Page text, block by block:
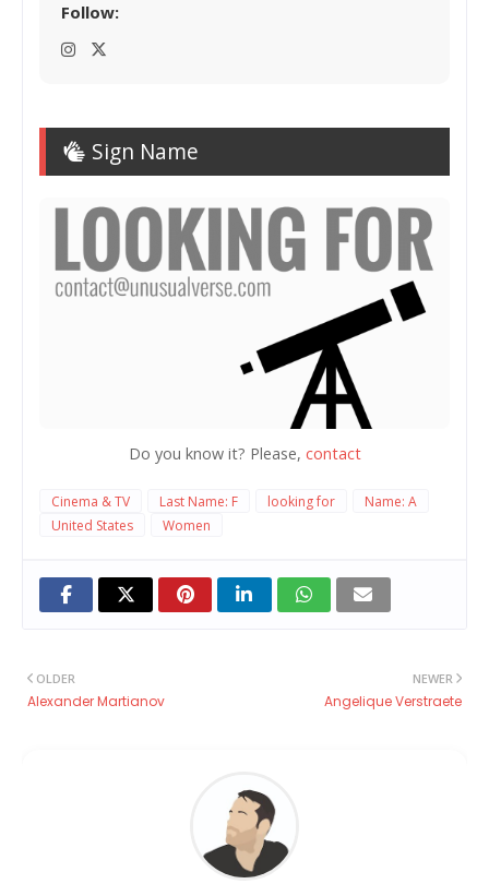
Follow:
Sign Name
Do you know it? Please, contact
Cinema & TV Last Name: F looking for
Name: A
United States
Women
NEWER
Angelique Verstraete
OLDER
Alexander Martianov